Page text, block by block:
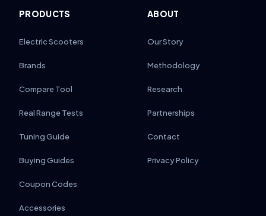
PRODUCTS
Electric Scooters
Brands
Compare Tool
Real Range Tests
Tuning Guide
Buying Guides
Coupon Codes
Accessories
ABOUT
Our Story
Methodology
Research
Partnerships
Contact
Privacy Policy